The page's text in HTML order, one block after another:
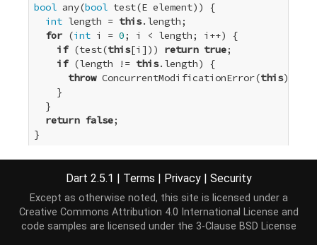
bool any(bool test(E element)) {
int length = this.length;
for (int i = 0; i < length; i++) {
if (test(this[i])) return true;
if (length != this.length) {
throw ConcurrentModificationError(this);
    }
  }
return false;
}
Dart 2.5.1 | Terms | Privacy | Security
Except as otherwise noted, this site is licensed under a
Creative Commons Attribution 4.0 International License and
code samples are licensed under the 3-Clause BSD License